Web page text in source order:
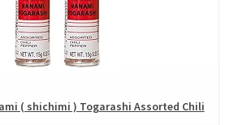
( shichimi ) Togarashi Assorted Chili